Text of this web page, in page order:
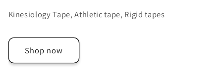
Kinesiology Tape, Athletic tape, Rigid tapes
Shop now